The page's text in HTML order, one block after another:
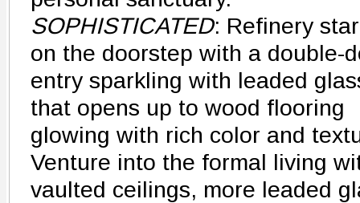
SOPHISTICATED: Refinery
on the doorstep with a double-
entry sparkling with leaded
that opens up to wood flooring
glowing with rich color and
Venture into the formal living
vaulted ceilings, more leaded